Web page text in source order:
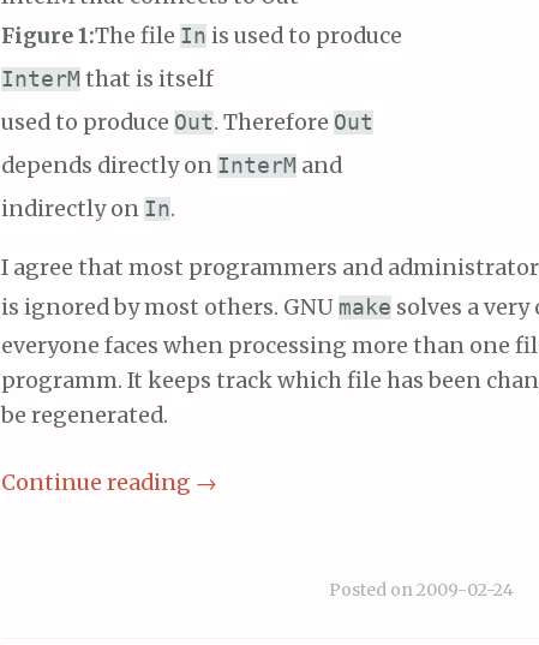
Figure 1:The file In is used to produce
InterM that is itself
used to produce Out. Therefore Out
depends directly on InterM and
indirectly on In.
I agree that most programmers and
is ignored by most others. GNU make solves a
everyone faces when processing more than one
programm. It keeps track which file has been
be regenerated.
Continue reading →
Posted on2009-02-24